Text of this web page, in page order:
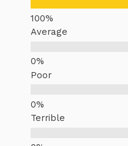
Average
Poor
Terrible